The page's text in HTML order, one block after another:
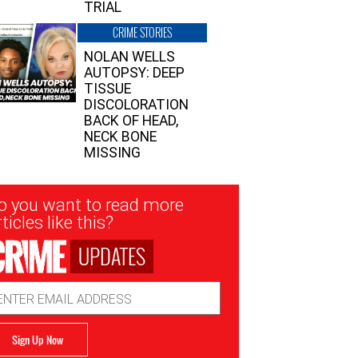
TRIAL
CRIME STORIES
NOLAN WELLS
AUTOPSY: DEEP
TISSUE
DISCOLORATION
BACK OF HEAD,
NECK BONE
MISSING
you want to read more
like this?
UPDATES
Sign Up Now